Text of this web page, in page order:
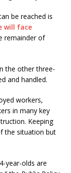
be reached is
will face
remainder of
the other three-
and handled.
workers,
in many key
Keeping
the situation but
year-olds are